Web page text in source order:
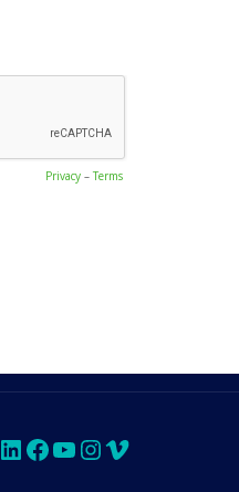
Privacy –Terms
LinkedIn
Facebook
YouTube
Instagram
Vimeo